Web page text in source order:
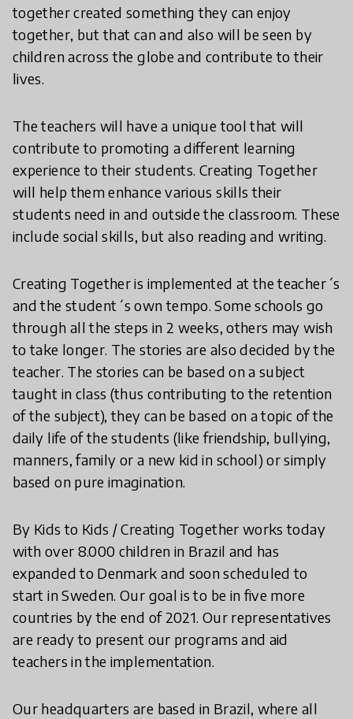
together created something they can enjoy
together, but that can and also will be seen by
children across the globe and contribute to their
lives.
The teachers will have a unique tool that will
contribute to promoting a different learning
experience to their students. Creating Together
will help them enhance various skills their
students need in and outside the classroom. These
include social skills, but also reading and writing.
Creating Together is implemented at the teacher´s
and the student´s own tempo. Some schools go
through all the steps in 2 weeks, others may wish
to take longer. The stories are also decided by the
teacher. The stories can be based on a subject
taught in class (thus contributing to the retention
of the subject), they can be based on a topic of the
daily life of the students (like friendship, bullying,
manners, family or a new kid in school) or simply
based on pure imagination.
By Kids to Kids / Creating Together works today
with over 8.000 children in Brazil and has
expanded to Denmark and soon scheduled to
start in Sweden. Our goal is to be in five more
countries by the end of 2021. Our representatives
are ready to present our programs and aid
teachers in the implementation.
Our headquarters are based in Brazil, where all